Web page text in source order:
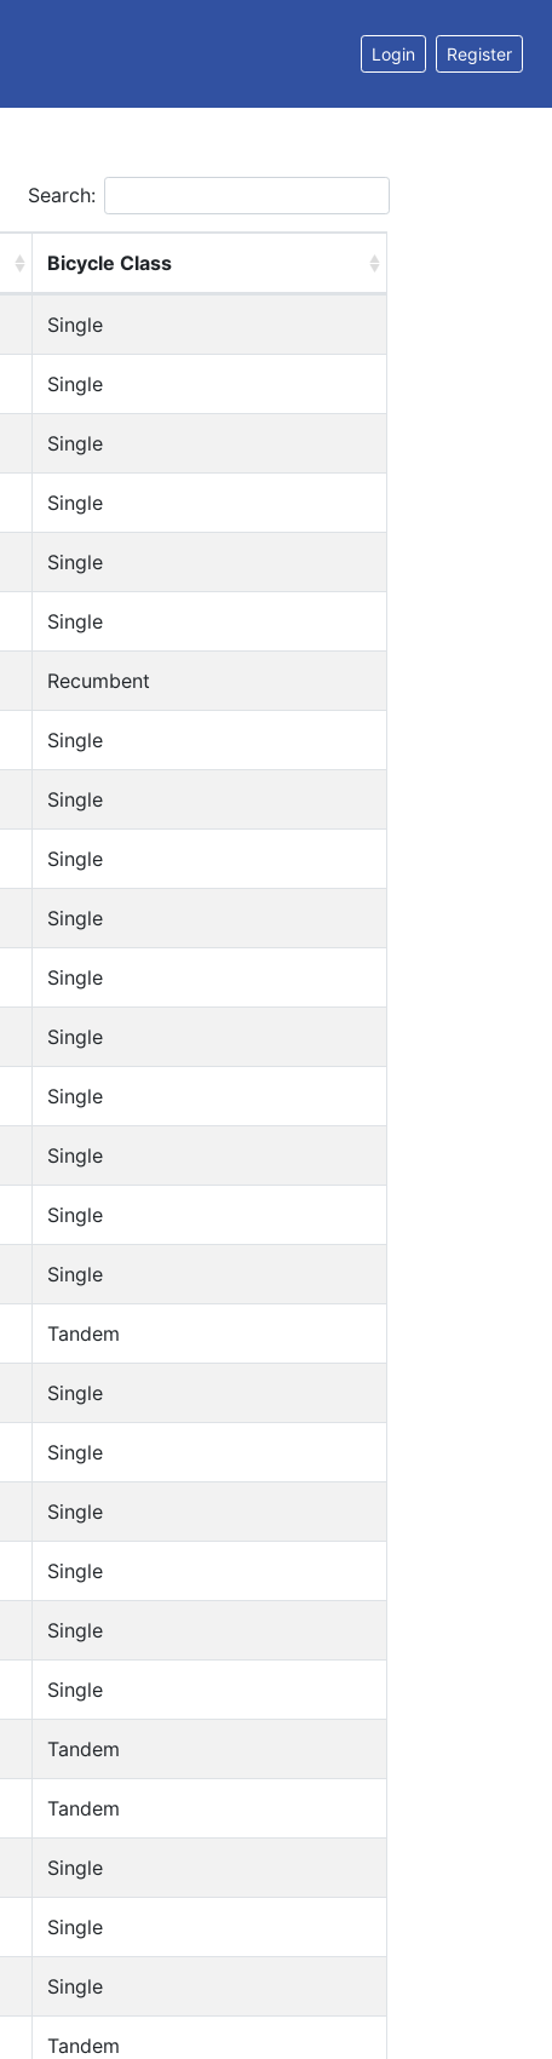
Login Register
Search:
Bicycle Class
Single
Single
Single
Single
Single
Single
Recumbent
Single
Single
Single
Single
Single
Single
Single
Single
Single
Single
Tandem
Single
Single
Single
Single
Single
Single
Tandem
Tandem
Single
Single
Single
Tandem